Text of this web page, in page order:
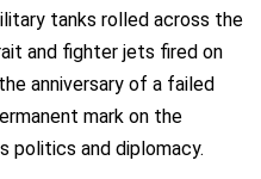
tanks rolled across the
and fighter jets fired on
anniversary of a failed
mark on the
politics and diplomacy.